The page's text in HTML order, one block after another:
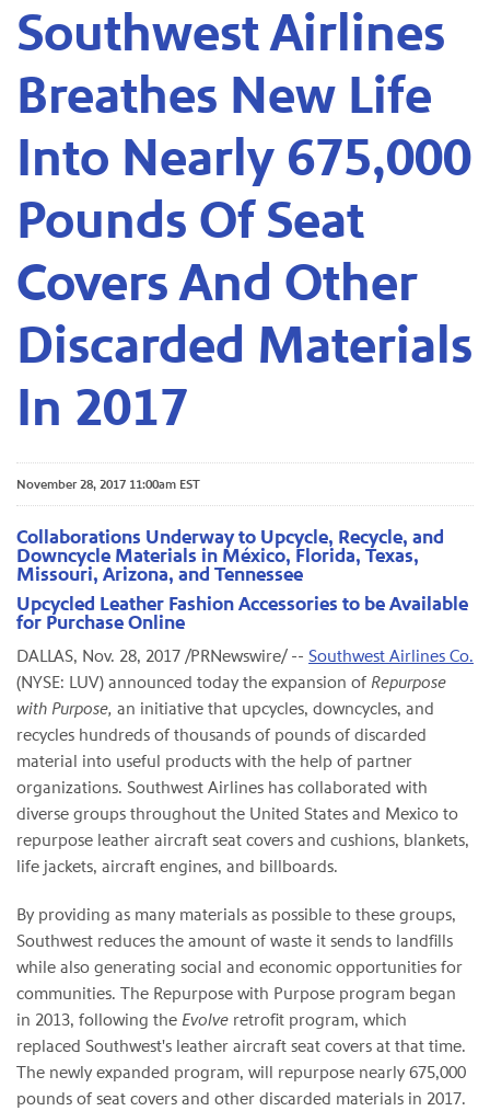
Southwest Airlines
Breathes New Life
Into Nearly 675,000
Pounds Of Seat
Covers And Other
Discarded Materials
In 2017
November 28, 2017 11:00am EST
Collaborations Underway to Upcycle, Recycle, and
Downcycle Materials in México, Florida, Texas,
Missouri, Arizona, and Tennessee
Upcycled Leather Fashion Accessories to be Available
for Purchase Online
DALLAS, Nov. 28, 2017 /PRNewswire/ -- Southwest Airlines Co.
(NYSE: LUV) announced today the expansion of Repurpose
with Purpose, an initiative that upcycles, downcycles, and
recycles hundreds of thousands of pounds of discarded
material into useful products with the help of partner
organizations. Southwest Airlines has collaborated with
diverse groups throughout the United States and Mexico to
repurpose leather aircraft seat covers and cushions, blankets,
life jackets, aircraft engines, and billboards.
By providing as many materials as possible to these groups,
Southwest reduces the amount of waste it sends to landfills
while also generating social and economic opportunities for
communities. The Repurpose with Purpose program began
in 2013, following the Evolve retrofit program, which
replaced Southwest's leather aircraft seat covers at that time.
The newly expanded program, will repurpose nearly 675,000
pounds of seat covers and other discarded materials in 2017.